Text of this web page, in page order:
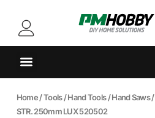
Home/Tools/Hand Tools/Hand Saws/
STR. 250mm LUX 520502